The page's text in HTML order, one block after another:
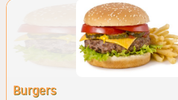
Burgers